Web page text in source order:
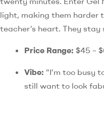
light, making them harder
teacher’s heart. They
Price Range: $45 –
Vibe: “I’m too busy
still want to look